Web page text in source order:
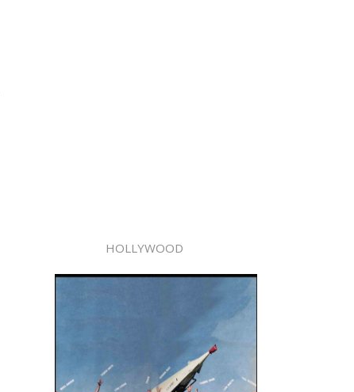
HOLLYWOOD